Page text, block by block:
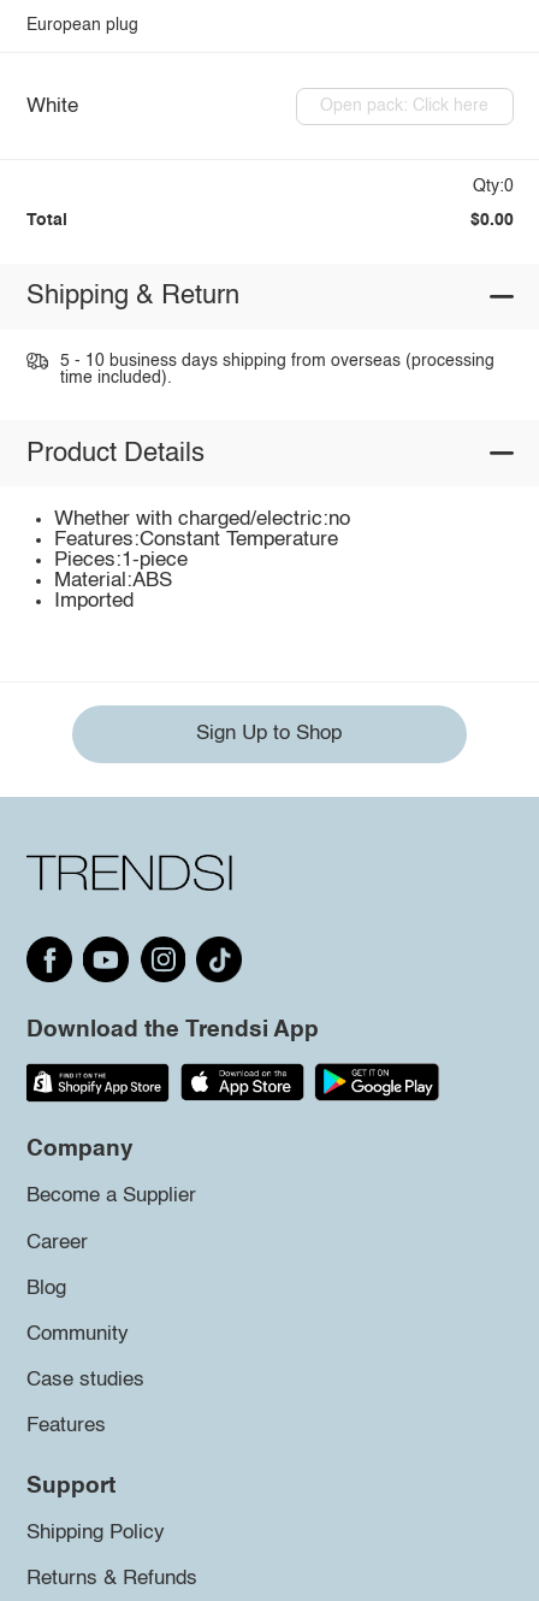
European plug
White Open pack: Click here
Qty:0
Total $0.00
Shipping & Return
5 - 10 business days shipping from overseas (processing
time included).
Product Details
Whether with charged/electric:no
Features:Constant Temperature
Pieces:1-piece
Material:ABS
Imported
Sign Up to Shop
Download the Trendsi App
Company
Become a Supplier
Career
Blog
Community
Case studies
Features
Support
Shipping Policy
Returns & Refunds